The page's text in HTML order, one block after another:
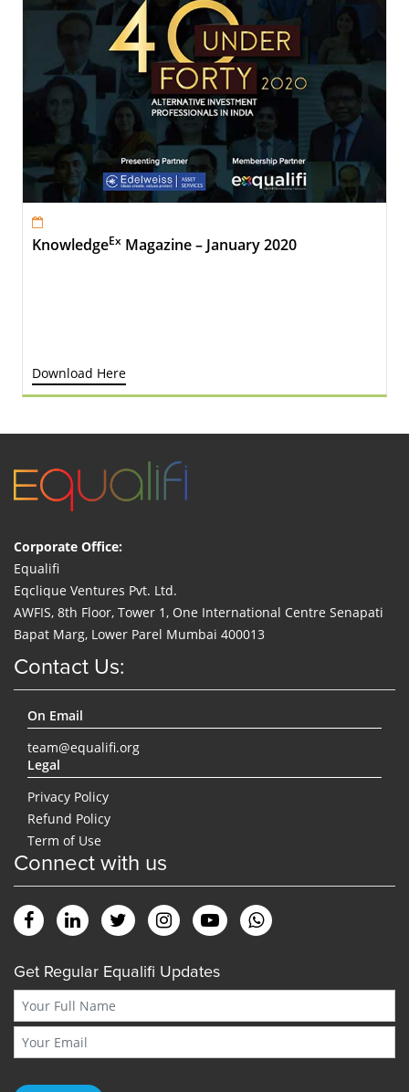
KnowledgeEx Magazine – January 2020
Download Here
Corporate Office:
Equalifi
Eqclique Ventures Pvt. Ltd.
AWFIS, 8th Floor, Tower 1, One International Centre Senapati
Bapat Marg, Lower Parel Mumbai 400013
Contact Us:
On Email
team@equalifi.org
Legal
Privacy Policy
Refund Policy
Term of Use
Connect with us
Get Regular Equalifi Updates